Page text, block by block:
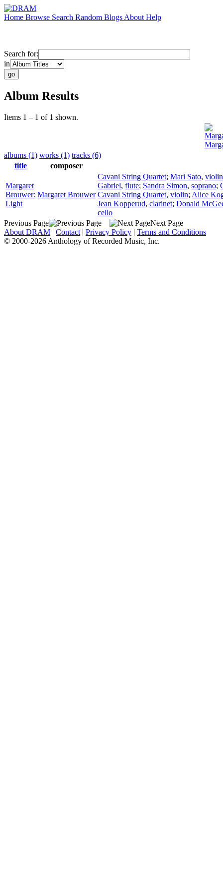
Home Browse Search Random Blogs About Help
Search for:
in
Album Results
Items 1 – 1 of 1 shown.
albums (1) works (1) tracks (6)
title
composer
Margaret
Brouwer:
Light
Margaret Brouwer
Cavani String Quartet; Mari Sato, violin
Gabriel, flute; Sandra Simon, soprano;
Cavani String Quartet, violin; Alice
Jean Kopperud, clarinet; Donald
cello
Previous Page
Next Page
About DRAM | Contact | Privacy Policy | Terms and Conditions
© 2000-2026 Anthology of Recorded Music, Inc.